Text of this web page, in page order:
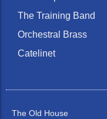
The Training Band
Orchestral Brass
Catelinet
The Old House